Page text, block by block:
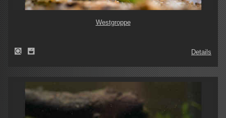
Westgroppe
Details